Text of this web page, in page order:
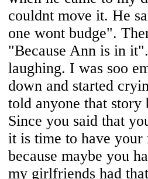
couldnt move it. He
one wont budge".
"Because Ann is in
laughing. I was soo
down and started
told anyone that story
Since you said that
it is time to have your
because maybe you
my girlfriends had